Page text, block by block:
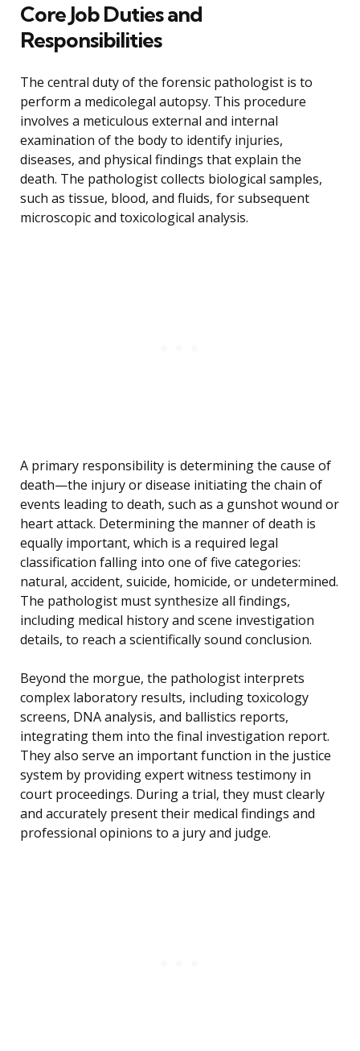
Core Job Duties and
Responsibilities
The central duty of the forensic pathologist is to
perform a medicolegal autopsy. This procedure
involves a meticulous external and internal
examination of the body to identify injuries,
diseases, and physical findings that explain the
death. The pathologist collects biological samples,
such as tissue, blood, and fluids, for subsequent
microscopic and toxicological analysis.
A primary responsibility is determining the cause of
death—the injury or disease initiating the chain of
events leading to death, such as a gunshot wound or
heart attack. Determining the manner of death is
equally important, which is a required legal
classification falling into one of five categories:
natural, accident, suicide, homicide, or undetermined.
The pathologist must synthesize all findings,
including medical history and scene investigation
details, to reach a scientifically sound conclusion.
Beyond the morgue, the pathologist interprets
complex laboratory results, including toxicology
screens, DNA analysis, and ballistics reports,
integrating them into the final investigation report.
They also serve an important function in the justice
system by providing expert witness testimony in
court proceedings. During a trial, they must clearly
and accurately present their medical findings and
professional opinions to a jury and judge.